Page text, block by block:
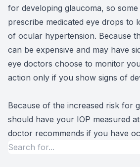
for developing glaucoma, so
prescribe medicated eye drops to
of ocular hypertension. Because
can be expensive and may have
eye doctors choose to monitor
action only if you show signs of
Because of the increased risk for
should have your IOP measured
doctor recommends if you have